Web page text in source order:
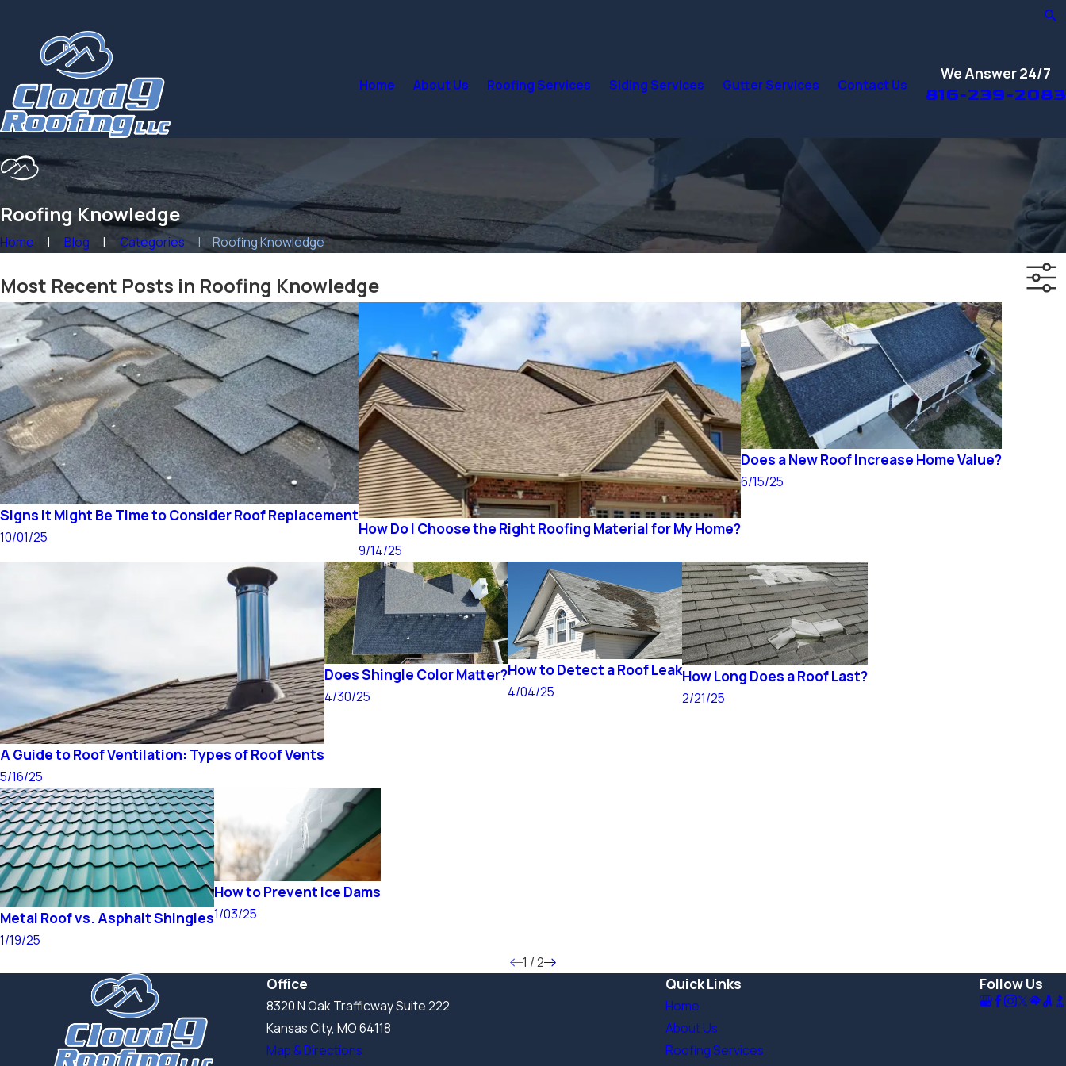
Home About Us Roofing Services Siding Services Gutter Services Contact Us
We Answer 24/7
816-239-2083
Roofing Knowledge
Home Blog Categories Roofing Knowledge
Most Recent Posts in Roofing Knowledge
Signs It Might Be Time to Consider Roof Replacement
10/01/25 How Do I Choose the Right Roofing Material for My Home?
9/14/25
Does a New Roof Increase Home Value?
6/15/25
A Guide to Roof Ventilation: Types of Roof Vents
5/16/25
Does Shingle Color Matter?
4/30/25
How to Detect a Roof Leak
4/04/25
How Long Does a Roof Last?
2/21/25
Metal Roof vs. Asphalt Shingles
1/19/25
How to Prevent Ice Dams
1/03/25
1 /2
Office
8320 N Oak Trafficway Suite 222
Kansas City, MO 64118
Map & Directions
Quick Links
Home
About Us
Roofing Services
Follow Us